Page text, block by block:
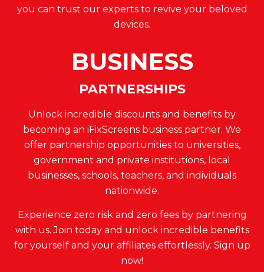
you can trust our experts to revive your beloved
devices.
BUSINESS
PARTNERSHIPS
Unlock incredible discounts and benefits by
becoming an iFixScreens business partner. We
offer partnership opportunities to universities,
government and private institutions, local
businesses, schools, teachers, and individuals
nationwide.
Experience zero risk and zero fees by partnering
with us. Join today and unlock incredible benefits
for yourself and your affiliates effortlessly. Sign up
now!